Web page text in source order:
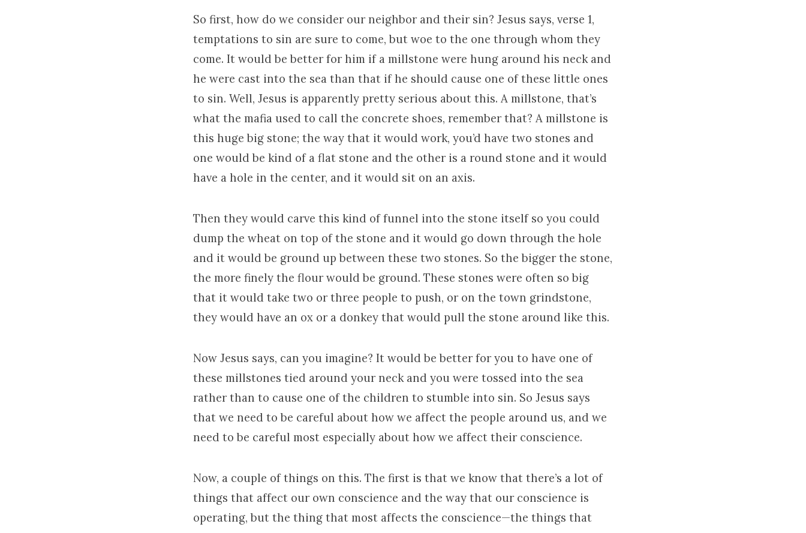
So first, how do we consider our neighbor and their sin? Jesus says, verse 1,
temptations to sin are sure to come, but woe to the one through whom they
come. It would be better for him if a millstone were hung around his neck and
he were cast into the sea than that if he should cause one of these little ones
to sin. Well, Jesus is apparently pretty serious about this. A millstone, that’s
what the mafia used to call the concrete shoes, remember that? A millstone is
this huge big stone; the way that it would work, you’d have two stones and
one would be kind of a flat stone and the other is a round stone and it would
have a hole in the center, and it would sit on an axis.
Then they would carve this kind of funnel into the stone itself so you could
dump the wheat on top of the stone and it would go down through the hole
and it would be ground up between these two stones. So the bigger the stone,
the more finely the flour would be ground. These stones were often so big
that it would take two or three people to push, or on the town grindstone,
they would have an ox or a donkey that would pull the stone around like this.
Now Jesus says, can you imagine? It would be better for you to have one of
these millstones tied around your neck and you were tossed into the sea
rather than to cause one of the children to stumble into sin. So Jesus says
that we need to be careful about how we affect the people around us, and we
need to be careful most especially about how we affect their conscience.
Now, a couple of things on this. The first is that we know that there’s a lot of
things that affect our own conscience and the way that our conscience is
operating, but the thing that most affects the conscience—the things that